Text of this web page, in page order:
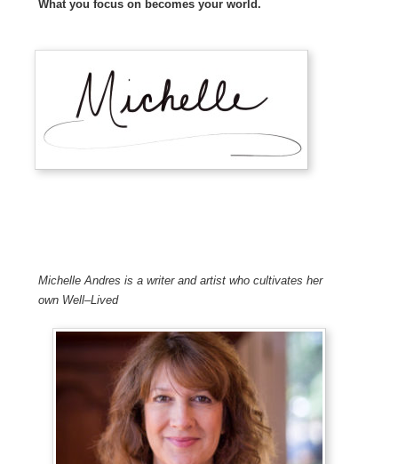
What you focus on becomes your world.
Michelle Andres is a writer and artist who cultivates her
own Well–Lived